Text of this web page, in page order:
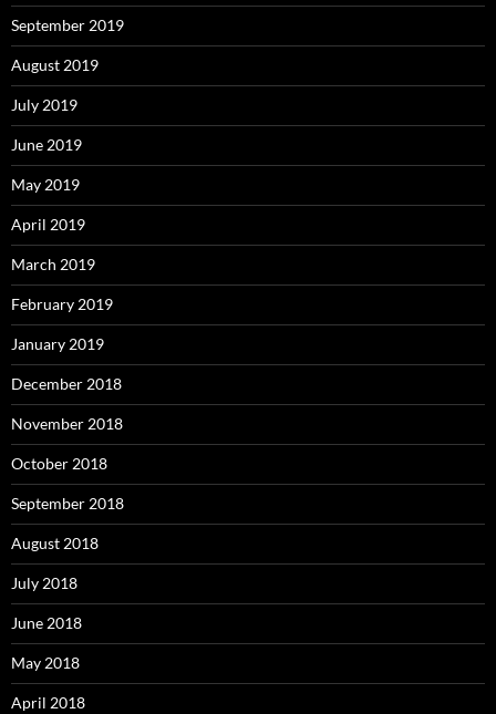
September 2019
August 2019
July 2019
June 2019
May 2019
April 2019
March 2019
February 2019
January 2019
December 2018
November 2018
October 2018
September 2018
August 2018
July 2018
June 2018
May 2018
April 2018